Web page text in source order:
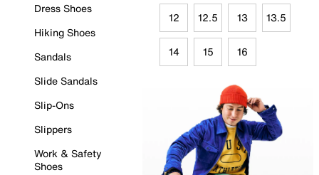
Dress Shoes
Hiking Shoes
Sandals
Slide Sandals
Slip-Ons
Slippers
Work & Safety
Shoes
12 12.5 13 13.5
14 15 16